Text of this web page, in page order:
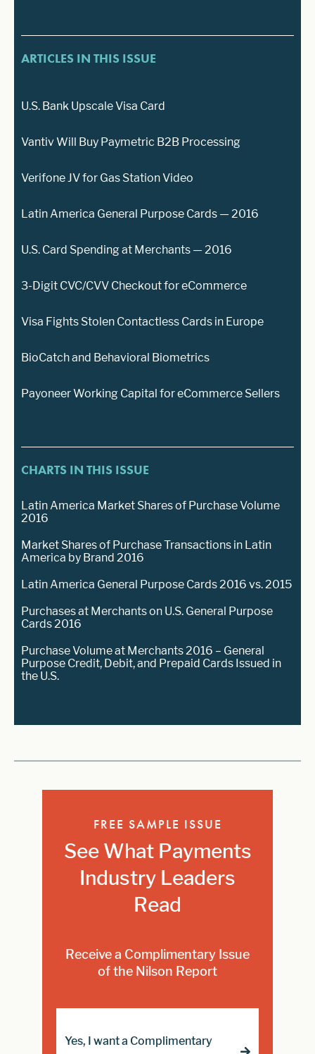
ARTICLES IN THIS ISSUE
U.S. Bank Upscale Visa Card
Vantiv Will Buy Paymetric B2B Processing
Verifone JV for Gas Station Video
Latin America General Purpose Cards — 2016
U.S. Card Spending at Merchants — 2016
3-Digit CVC/CVV Checkout for eCommerce
Visa Fights Stolen Contactless Cards in Europe
BioCatch and Behavioral Biometrics
Payoneer Working Capital for eCommerce Sellers
CHARTS IN THIS ISSUE
Latin America Market Shares of Purchase Volume
2016
Market Shares of Purchase Transactions in Latin
America by Brand 2016
Latin America General Purpose Cards 2016 vs. 2015
Purchases at Merchants on U.S. General Purpose
Cards 2016
Purchase Volume at Merchants 2016 – General
Purpose Credit, Debit, and Prepaid Cards Issued in
the U.S.
FREE SAMPLE ISSUE
See What Payments
Industry Leaders
Read
Receive a Complimentary Issue
of the Nilson Report
Yes, I want a Complimentary